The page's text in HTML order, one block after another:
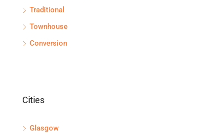
Traditional
Townhouse
Conversion
Cities
Glasgow